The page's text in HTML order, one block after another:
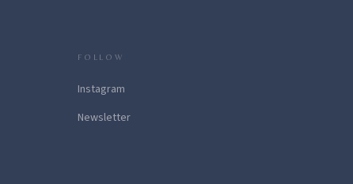
FOLLOW
Instagram
Newsletter